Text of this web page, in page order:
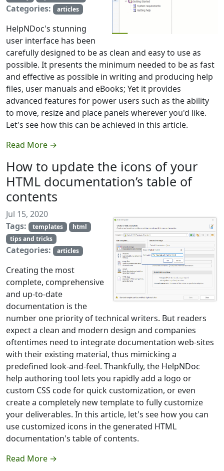
Categories: articles
HelpNDoc's stunning
user interface has been
carefully designed to be as clean and easy to use as
possible. It presents the minimum needed to be as fast
and effective as possible in writing and producing help
files, user manuals and eBooks; Yet it provides
advanced features for power users such as the ability
to move, resize and place panels wherever you'd like.
Let's see how this can be achieved in this article.
Read More →
How to update the icons of your
HTML documentation’s table of
contents
Jul 15, 2020
Tags:
templates
html
tips and tricks
Categories: articles
Creating the most
complete, comprehensive
and up-to-date
documentation is the
number one priority of technical writers. But readers
expect a clean and modern design and companies
oftentimes need to integrate documentation web-sites
with their existing material, thus mimicking a
predefined look-and-feel. Thankfully, the HelpNDoc
help authoring tool lets you rapidly add a logo or
custom CSS code for quick customization, or even
create a completely new template to fully customize
your deliverables. In this article, let's see how you can
use customized icons in the generated HTML
documentation's table of contents.
Read More →